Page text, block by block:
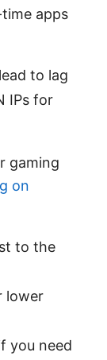
apps
to lag
IPs for
gaming
on
to the
lower
you need